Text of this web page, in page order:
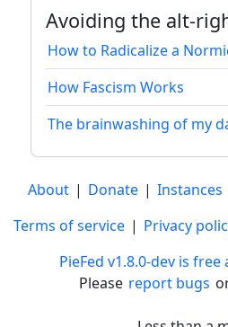
Avoiding the alt-
How to Radicalize a
How Fascism Works
The brainwashing of my
About | Donate | Instances
Terms of service | Privacy
PieFed v1.8.0-dev is
Please report bugs